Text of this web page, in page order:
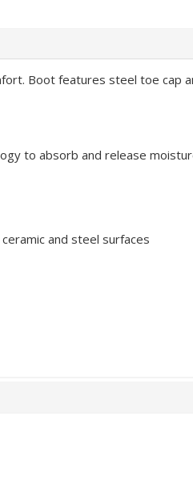
Boot features steel toe cap
to absorb and release
and steel surfaces